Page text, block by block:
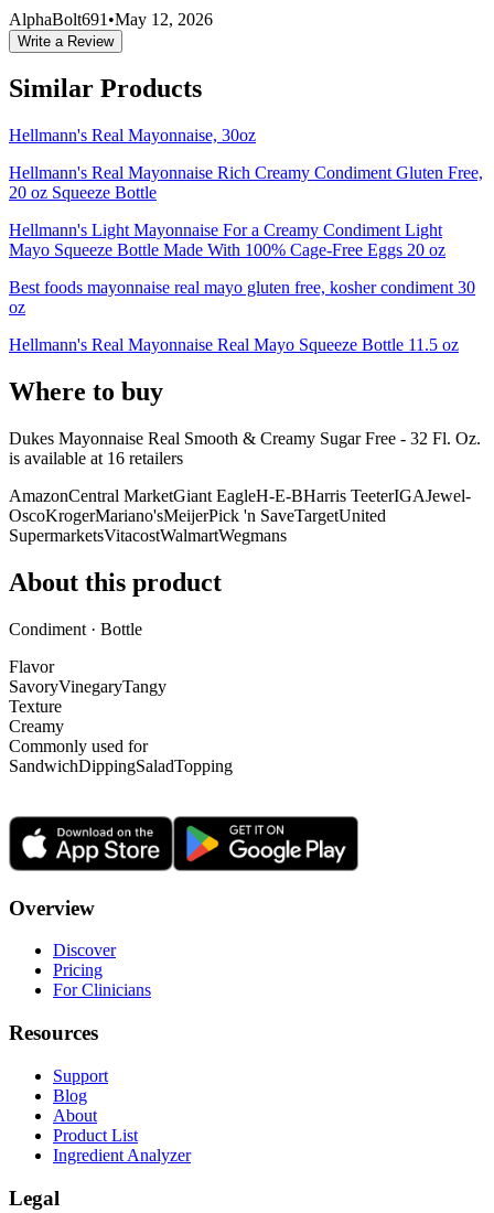
AlphaBolt691 •May 12, 2026
Write a Review
Similar Products
Hellmann's Real Mayonnaise, 30oz
Hellmann's Real Mayonnaise Rich Creamy Condiment Gluten Free,
20 oz Squeeze Bottle
Hellmann's Light Mayonnaise For a Creamy Condiment Light
Mayo Squeeze Bottle Made With 100% Cage-Free Eggs 20 oz
Best foods mayonnaise real mayo gluten free, kosher condiment 30
oz
Hellmann's Real Mayonnaise Real Mayo Squeeze Bottle 11.5 oz
Where to buy
Dukes Mayonnaise Real Smooth & Creamy Sugar Free - 32 Fl. Oz.
is available at 16 retailers
AmazonCentral MarketGiant EagleH-E-BHarris TeeterIGAJewel-
OscoKrogerMariano'sMeijerPick 'n SaveTargetUnited
SupermarketsVitacostWalmartWegmans
About this product
Condiment · Bottle
Flavor
SavoryVinegaryTangy
Texture
Creamy
Commonly used for
SandwichDippingSaladTopping
Overview
Discover
Pricing
For Clinicians
Resources
Support
Blog
About
Product List
Ingredient Analyzer
Legal